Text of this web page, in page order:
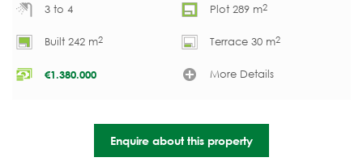
3 to 4 Plot 289 m2
Built 242 m2 Terrace 30 m2
€1.380.000 More Details
Enquire about this property